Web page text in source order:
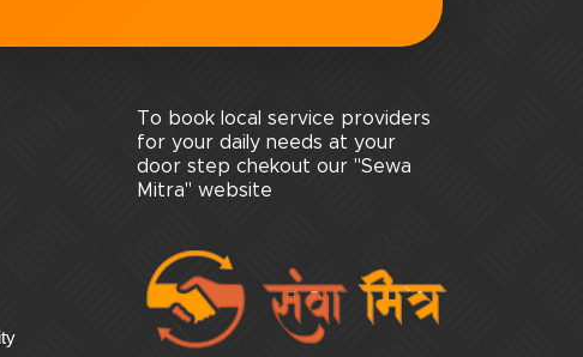
To book local service providers
for your daily needs at your
door step chekout our "Sewa
Mitra" website